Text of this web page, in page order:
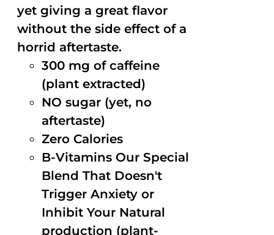
yet giving a great flavor
without the side effect of a
horrid aftertaste.
300 mg of caffeine
(plant extracted)
NO sugar (yet, no
aftertaste)
Zero Calories
B-Vitamins Our Special
Blend That Doesn't
Trigger Anxiety or
Inhibit Your Natural
production (plant-